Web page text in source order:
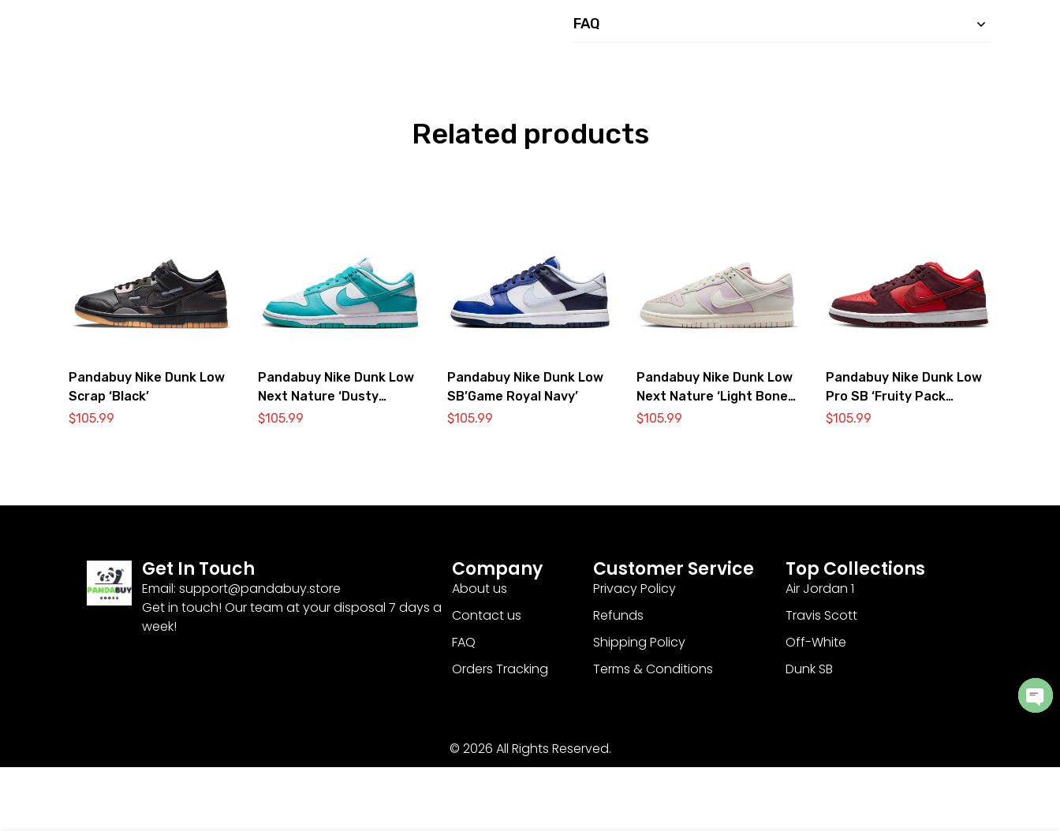
FAQ
Related products
Pandabuy Nike Dunk Low
Scrap ‘Black’
$105.99
Pandabuy Nike Dunk Low
Next Nature ‘Dusty
Cactus’
$105.99
Pandabuy Nike Dunk Low
SB’Game Royal Navy’
$105.99
Pandabuy Nike Dunk Low
Next Nature ‘Light Bone
Pink’
$105.99
Pandabuy Nike Dunk Low
Pro SB ‘Fruity Pack
Cherry’
$105.99
Get In Touch
Email: support@pandabuy.store
Get in touch! Our team at your disposal 7 days a
week!
Company
About us
Contact us
FAQ
Orders Tracking
Customer Service
Privacy Policy
Refunds
Shipping Policy
Terms & Conditions
Top Collections
Air Jordan 1
Travis Scott
Off-White
Dunk SB
© 2026 All Rights Reserved.